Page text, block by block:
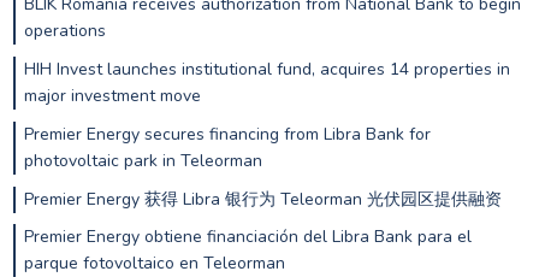
operations
HIH Invest launches institutional fund, acquires 14 properties in
major investment move
Premier Energy secures financing from Libra Bank for
photovoltaic park in Teleorman
Premier Energy 获得 Libra 银行为 Teleorman 光伏园区提供融资
Premier Energy obtiene financiación del Libra Bank para el
parque fotovoltaico en Teleorman